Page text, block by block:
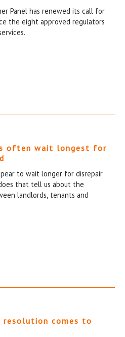
Panel has renewed its call for
the eight approved regulators
often wait longest for
to wait longer for disrepair
that tell us about the
landlords, tenants and
comes to